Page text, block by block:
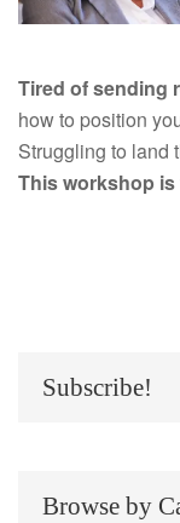
Tired of sending
how to position
Struggling to land
This workshop
Subscribe!
Browse by